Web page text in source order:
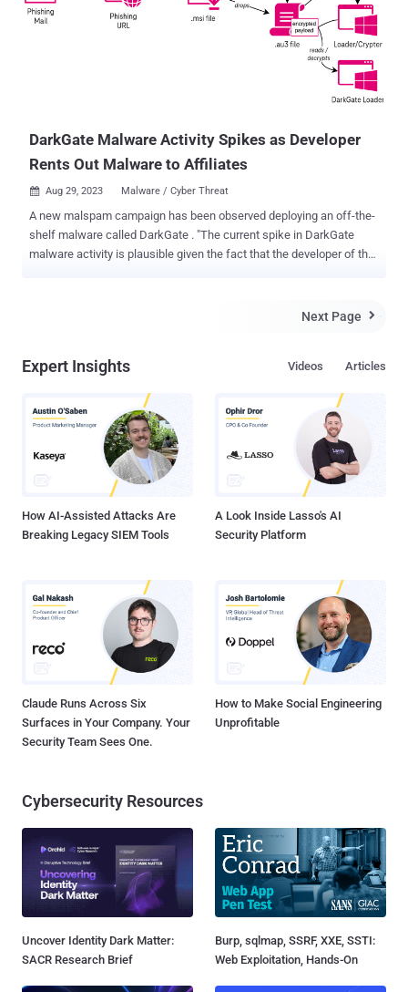
it as widespread in nature, carried out with an intent to collect
sensitive data for selling them in underground forums. AZORult, also
called PuffStealer and Ruzalto, is an information stealer first
detected around 2016. It's typically distributed via phishing and
malspam campaigns, trojanized installers for pirated software or
DarkGate Malware Activity Spikes as Developer
Rents Out Malware to Affiliates
 Aug 29, 2023 Malware / Cyber Threat
A new malspam campaign has been observed deploying an off-the-
shelf malware called DarkGate . "The current spike in DarkGate
malware activity is plausible given the fact that the developer of the
downloading the malware. The attack commences with a phishing
TDS ) to take the victim to an MSI payload subject to certain
conditions. This includes the presence of a refresh header in the
HTTP response. Opening the MSI file triggers a multi-stage process
that incorporates an AutoIt script to execute shellcode that acts as
a conduit to decrypt and launch DarkGate via a crypte...
Next Page 
Expert Insights Articles
Videos
How AI-Assisted Attacks Are
Breaking Legacy SIEM Tools
A Look Inside Lasso's AI
Security Platform
Claude Runs Across Six
Surfaces in Your Company. Your
Security Team Sees One.
How to Make Social Engineering
Unprofitable
Cybersecurity Resources
Uncover Identity Dark Matter:
SACR Research Brief
Burp, sqlmap, SSRF, XXE, SSTI:
Web Exploitation, Hands-On